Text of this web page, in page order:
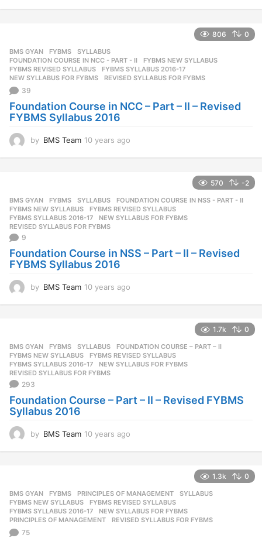
s
a
g
806 0
BMS GYAN ,FYBMS ,SYLLABUS
FOUNDATION COURSE IN NCC - PART - II
,FYBMS NEW SYLLABUS
FYBMS REVISED SYLLABUS
,FYBMS SYLLABUS 2016-17
NEW SYLLABUS FOR FYBMS
,REVISED SYLLABUS FOR FYBMS
39
Foundation Course in NCC – Part – II – Revised
FYBMS Syllabus 2016
by BMS Team 10 years ago
s
a
570 -2
BMS GYAN ,FYBMS ,SYLLABUS FOUNDATION COURSE IN NSS - PART - II
FYBMS NEW SYLLABUS
,FYBMS REVISED SYLLABUS
FYBMS SYLLABUS 2016-17
,NEW SYLLABUS FOR FYBMS
REVISED SYLLABUS FOR FYBMS
9
Foundation Course in NSS – Part – II – Revised
FYBMS Syllabus 2016
by BMS Team 10 years ago
r
s
a
1.7k 0
BMS GYAN ,FYBMS ,SYLLABUS FOUNDATION COURSE – PART – II
FYBMS NEW SYLLABUS
,FYBMS REVISED SYLLABUS
FYBMS SYLLABUS 2016-17
,NEW SYLLABUS FOR FYBMS
REVISED SYLLABUS FOR FYBMS
293
Foundation Course – Part – II – Revised FYBMS
Syllabus 2016
by BMS Team 10 years ago
r
s
a
g
1.3k 0
BMS GYAN ,FYBMS ,PRINCIPLES OF MANAGEMENT ,SYLLABUS
FYBMS NEW SYLLABUS
,FYBMS REVISED SYLLABUS
FYBMS SYLLABUS 2016-17
,NEW SYLLABUS FOR FYBMS
PRINCIPLES OF MANAGEMENT
,REVISED SYLLABUS FOR FYBMS
75